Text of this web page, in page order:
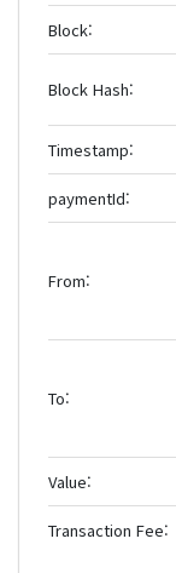
Block:
Block Hash:
Timestamp:
paymentId:
From:
To:
Value:
Transaction Fee: